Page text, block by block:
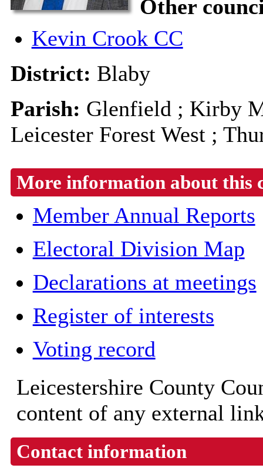
Other
Kevin Crook CC
District: Blaby
Parish: Glenfield ; Kirby
Leicester Forest West ;
More information about this
Member Annual Reports
Electoral Division Map
Declarations at meetings
Register of interests
Voting record
Leicestershire County
content of any external
Contact information